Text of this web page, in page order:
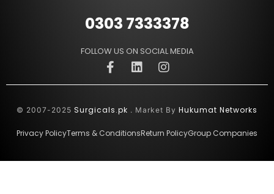
0303 7333378
FOLLOW US ON SOCIAL MEDIA
© 2007-2025 Surgicals.pk . Market By Hukumat Networks
Privacy PolicyTerms & ConditionsReturn PolicyGroup Companies